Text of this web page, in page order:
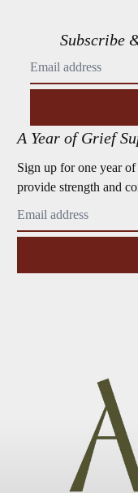
Subscribe
A Year of Grief
Sign up for one year
provide strength and